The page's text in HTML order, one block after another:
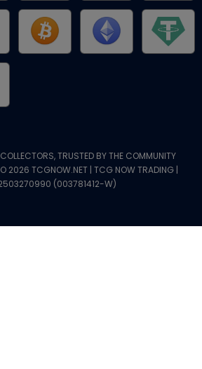
TRUSTED BY THE COMMUNITY
2026 TCGNOW.NET | TCG NOW TRADING |
(003781412-W)